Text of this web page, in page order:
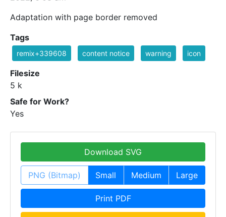
Adaptation with page border removed
Tags
remix+339608 content notice warning icon
Filesize
5 k
Safe for Work?
Yes
Download SVG
PNG (Bitmap) Small Medium Large
Print PDF